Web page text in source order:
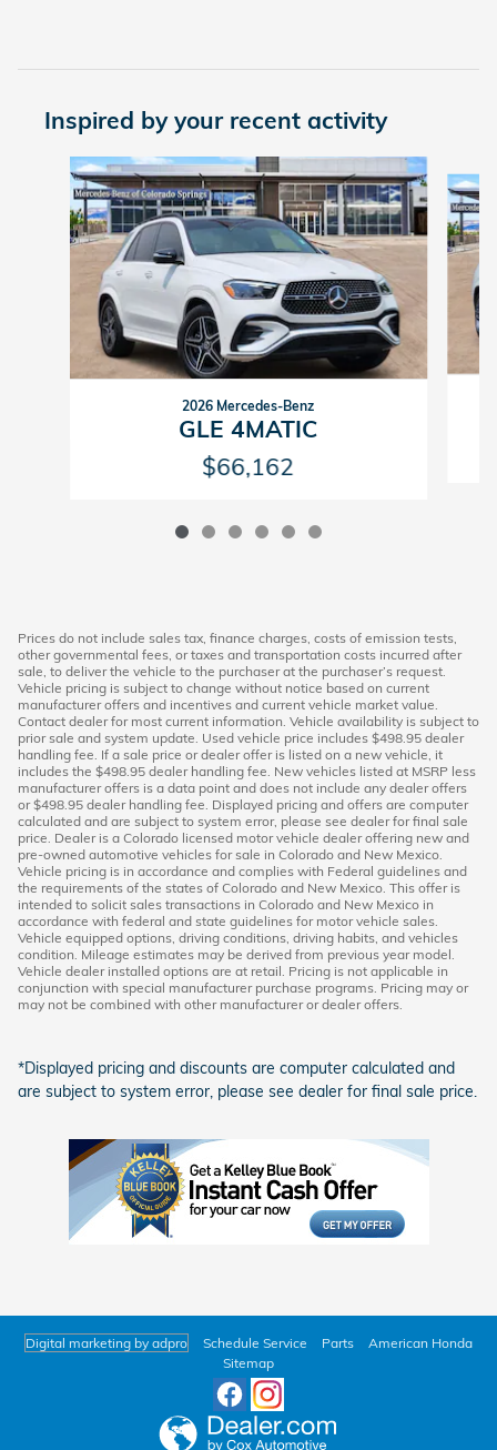
Inspired by your recent activity
Slide 1 of 6
2026 Mercedes-Benz
GLE 4MATIC
$66,162
Prices do not include sales tax, finance charges, costs of emission tests,
other governmental fees, or taxes and transportation costs incurred after
sale, to deliver the vehicle to the purchaser at the purchaser’s request.
Vehicle pricing is subject to change without notice based on current
manufacturer offers and incentives and current vehicle market value.
Contact dealer for most current information. Vehicle availability is subject to
prior sale and system update. Used vehicle price includes $498.95 dealer
handling fee. If a sale price or dealer offer is listed on a new vehicle, it
includes the $498.95 dealer handling fee. New vehicles listed at MSRP less
manufacturer offers is a data point and does not include any dealer offers
or $498.95 dealer handling fee. Displayed pricing and offers are computer
calculated and are subject to system error, please see dealer for final sale
price. Dealer is a Colorado licensed motor vehicle dealer offering new and
pre-owned automotive vehicles for sale in Colorado and New Mexico.
Vehicle pricing is in accordance and complies with Federal guidelines and
the requirements of the states of Colorado and New Mexico. This offer is
intended to solicit sales transactions in Colorado and New Mexico in
accordance with federal and state guidelines for motor vehicle sales.
Vehicle equipped options, driving conditions, driving habits, and vehicles
condition. Mileage estimates may be derived from previous year model.
Vehicle dealer installed options are at retail. Pricing is not applicable in
conjunction with special manufacturer purchase programs. Pricing may or
may not be combined with other manufacturer or dealer offers.
*Displayed pricing and discounts are computer calculated and
are subject to system error, please see dealer for final sale price.
Digital marketing by adpro Schedule Service Parts
American Honda
Sitemap